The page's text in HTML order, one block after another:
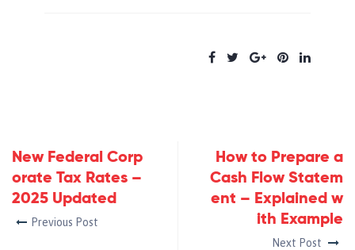
New Federal Corp
orate Tax Rates –
2025 Updated
Previous Post
How to Prepare a
Cash Flow Statem
ent – Explained w
ith Example
Next Post